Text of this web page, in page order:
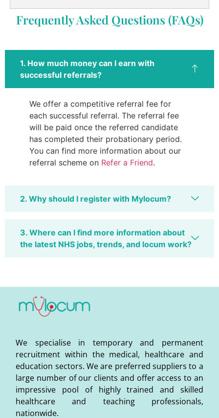
Frequently Asked Questions (FAQs)
1. How much money can I earn with
successful referrals?
We offer a competitive referral fee for
each successful referral. The referral fee
will be paid once the referred candidate
has completed their probationary period.
You can find more information about our
referral scheme on Refer a Friend.
2. Why should I register with Mylocum?
3. Where can I find more information about
the latest NHS jobs, trends, and locum work?
We specialise in temporary and permanent
recruitment within the medical, healthcare and
education sectors. We are preferred suppliers to a
large number of our clients and offer access to an
impressive pool of highly trained and skilled
healthcare and teaching professionals,
nationwide.